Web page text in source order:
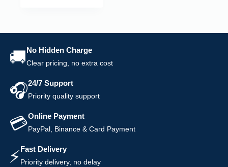
🚚No Hidden Charge
Clear pricing, no extra cost
🎧24/7 Support
Priority quality support
💳Online Payment
PayPal, Binance & Card Payment
⚡Fast Delivery
Priority delivery, no delay